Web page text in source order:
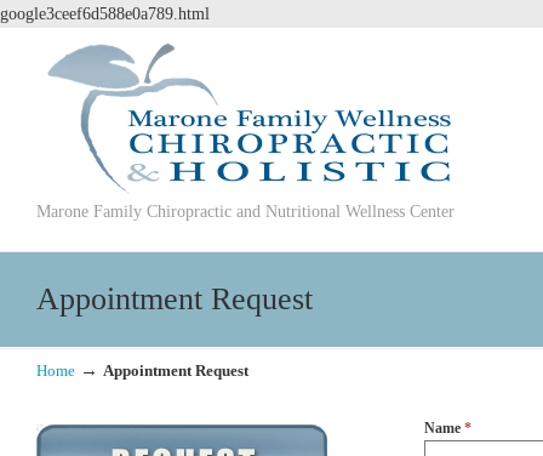
google3ceef6d588e0a789.html
Marone Family Chiropractic and Nutritional Wellness Center
Appointment Request
Home → Appointment Request
Name *